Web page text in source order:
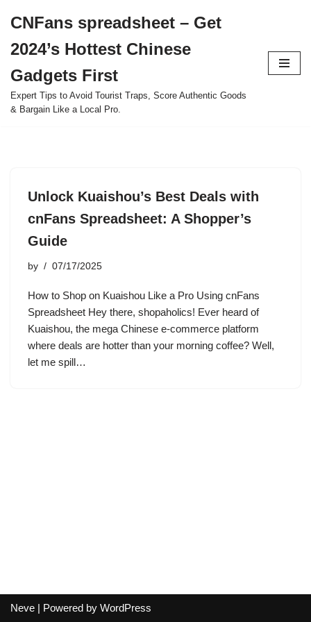
to
content
CNFans spreadsheet – Get
2024’s Hottest Chinese
Gadgets First
Expert Tips to Avoid Tourist Traps, Score Authentic Goods
& Bargain Like a Local Pro.
Unlock Kuaishou’s Best Deals with
cnFans Spreadsheet: A Shopper’s
Guide
by 07/17/2025
How to Shop on Kuaishou Like a Pro Using cnFans
Spreadsheet Hey there, shopaholics! Ever heard of
Kuaishou, the mega Chinese e-commerce platform
where deals are hotter than your morning coffee? Well,
let me spill…
Neve | Powered by WordPress